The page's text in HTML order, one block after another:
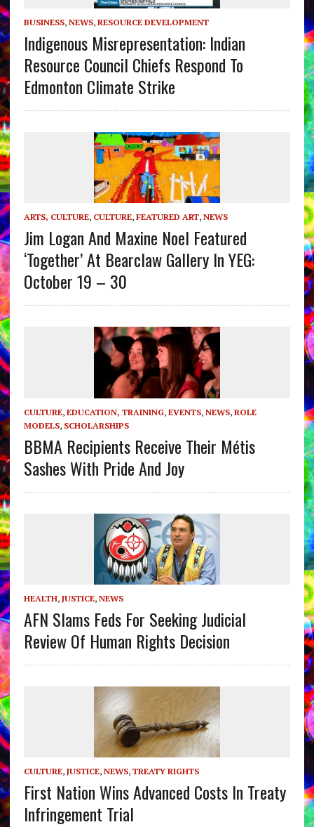
BUSINESS, NEWS, RESOURCE DEVELOPMENT
Indigenous Misrepresentation: Indian
Resource Council Chiefs Respond To
Edmonton Climate Strike
ARTS, CULTURE, CULTURE, FEATURED ART, NEWS
Jim Logan And Maxine Noel Featured
‘Together’ At Bearclaw Gallery In YEG:
October 19 – 30
CULTURE, EDUCATION, TRAINING, EVENTS, NEWS, ROLE
MODELS, SCHOLARSHIPS
BBMA Recipients Receive Their Métis
Sashes With Pride And Joy
HEALTH, JUSTICE, NEWS
AFN Slams Feds For Seeking Judicial
Review Of Human Rights Decision
CULTURE, JUSTICE, NEWS, TREATY RIGHTS
First Nation Wins Advanced Costs In Treaty
Infringement Trial